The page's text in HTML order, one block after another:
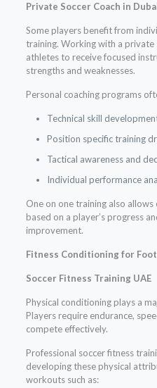
Private Soccer Coach in
Some players benefit from
training. Working with a private
athletes to receive focused
strengths and weaknesses.
Personal coaching programs
Technical skill
Position specific training
Tactical awareness and
Individual performance
One on one training also
based on a player’s progress
improvement.
Fitness Conditioning for
Soccer Fitness Training UAE
Physical conditioning plays a
Players require endurance,
compete effectively.
Professional soccer fitness
developing these physical
workouts such as: